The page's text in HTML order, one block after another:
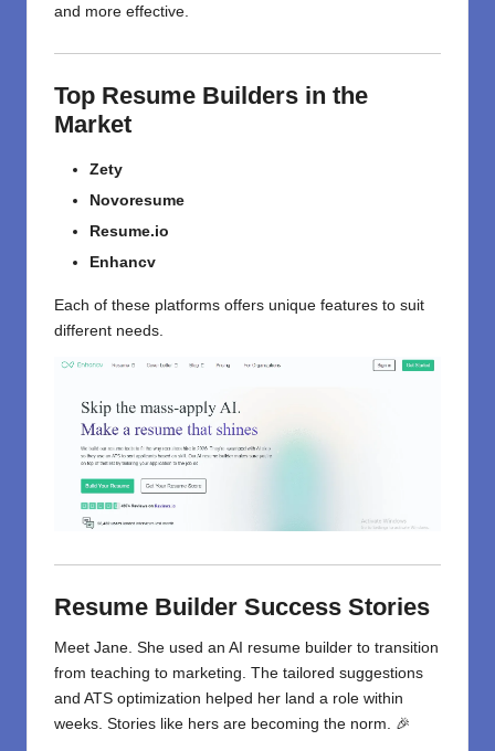
and more effective.
Top Resume Builders in the
Market
Zety
Novoresume
Resume.io
Enhancv
Each of these platforms offers unique features to suit
different needs.
Resume Builder Success Stories
Meet Jane. She used an AI resume builder to transition
from teaching to marketing. The tailored suggestions
and ATS optimization helped her land a role within
weeks. Stories like hers are becoming the norm. 🎉